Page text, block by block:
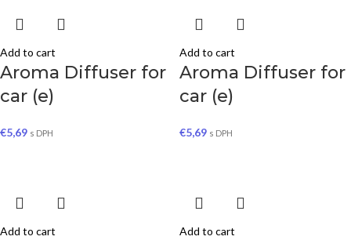
Add to cart
Aroma Diffuser for
car (e)
€5,69 s DPH
Add to cart
Aroma Diffuser for
car (e)
€5,69 s DPH
Add to cart Add to cart